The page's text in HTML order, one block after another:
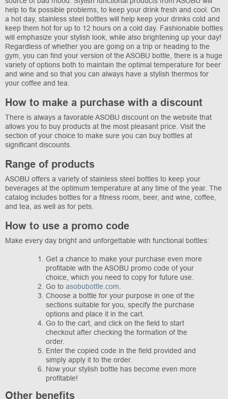
help to fix possible problems, to keep your drink fresh and cool. On
a hot day, stainless steel bottles will help keep your drinks cold and
keep them hot for up to 12 hours on a cold day. Fashionable bottles
will emphasize your stylish look, while also brightening up your day!
Regardless of whether you are going on a trip or heading to the
gym, you can find your version of the ASOBU bottle, there is a huge
variety of options both to maintain the optimal temperature for beer
and wine and so that you can always have a stylish thermos for
your coffee and tea.
How to make a purchase with a discount
There is always a favorable ASOBU discount on the website that
allows you to buy products at the most pleasant price. Visit the
section of your choice to make sure you can buy bottles at
significant discounts.
Range of products
ASOBU offers a variety of stainless steel bottles to keep your
beverages at the optimum temperature at any time of the year. The
catalog includes bottles for a fitness room, beer, and wine, coffee,
and tea, as well as for pets.
How to use a promo code
Make every day bright and unforgettable with functional bottles:
Get a chance to make your purchase even more
profitable with the ASOBU promo code of your
choice, which you need to copy for future use.
Go to asobubottle.com
Choose a bottle for your purpose in one of the
sections suitable for you, specify the purchase
options and place it in the cart.
Go to the cart, and click on the field to start
checkout after checking the formation of the
order.
Enter the copied code in the field provided and
simply apply it to the order.
Now your stylish bottle has become even more
profitable!
Other benefits